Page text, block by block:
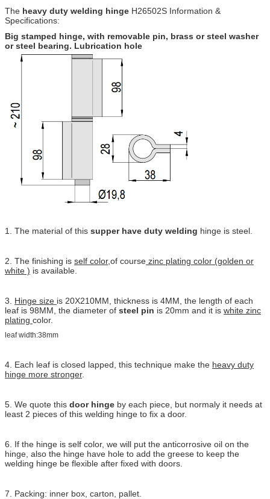
The heavy duty welding hinge H26502S Information &
Specifications:
Big stamped hinge, with removable pin, brass or steel washer
or steel bearing. Lubrication hole
1. The material of this supper have duty welding hinge is steel.
2. The finishing is self color,of course zinc plating color (golden or
white ) is available.
3. Hinge size is 20X210MM, thickness is 4MM, the length of each
leaf is 98MM, the diameter of steel pin is 20mm and it is white zinc
plating color.
leaf width:38mm
4. Each leaf is closed lapped, this technique make the heavy duty
hinge more stronger.
5. We quote this door hinge by each piece, but normaly it needs at
least 2 pieces of this welding hinge to fix a door.
6. If the hinge is self color, we will put the anticorrosive oil on the
hinge, also the hinge have hole to add the greese to keep the
welding hinge be flexible after fixed with doors.
7. Packing: inner box, carton, pallet.